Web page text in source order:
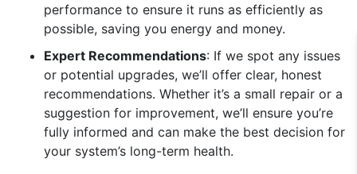
performance to ensure it runs as efficiently as
possible, saving you energy and money.
Expert Recommendations: If we spot any issues
or potential upgrades, we’ll offer clear, honest
recommendations. Whether it’s a small repair or a
suggestion for improvement, we’ll ensure you’re
fully informed and can make the best decision for
your system’s long-term health.